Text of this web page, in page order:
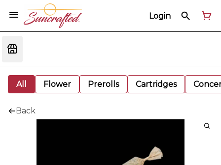
Login
All Flower Prerolls Cartridges
Back